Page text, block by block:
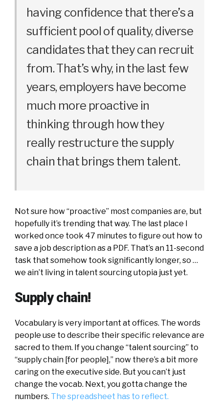
having confidence that there’s a
sufficient pool of quality, diverse
candidates that they can recruit
from. That’s why, in the last few
years, employers have become
much more proactive in
thinking through how they
really restructure the supply
chain that brings them talent.
Not sure how “proactive” most companies are, but
hopefully it’s trending that way. The last place I
worked once took 47 minutes to figure out how to
save a job description as a PDF. That’s an 11-second
task that somehow took significantly longer, so …
we ain’t living in talent sourcing utopia just yet.
Supply chain!
Vocabulary is very important at offices. The words
people use to describe their specific relevance are
sacred to them. If you change “talent sourcing” to
“supply chain [for people],” now there’s a bit more
caring on the executive side. But you can’t just
change the vocab. Next, you gotta change the
numbers. The spreadsheet has to reflect.